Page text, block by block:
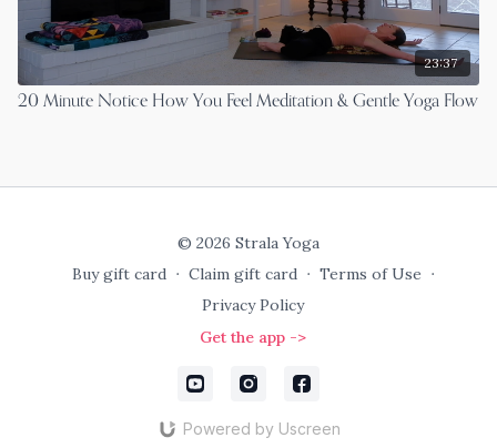
23:37
20 Minute Notice How You Feel Meditation & Gentle Yoga Flow
© 2026 Strala Yoga
Buy gift card ∙ Claim gift card ∙ Terms of Use ∙
Privacy Policy
Get the app ->
Powered by Uscreen